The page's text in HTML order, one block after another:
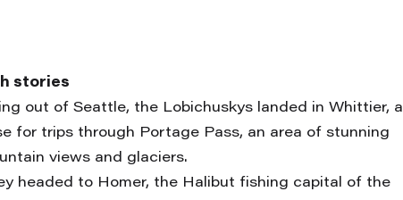
stories
out of Seattle, the Lobichuskys landed in Whittier, a
for trips through Portage Pass, an area of stunning
views and glaciers.
headed to Homer, the Halibut fishing capital of the